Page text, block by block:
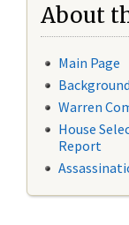
About
Main Page
Background
Warren
House
Report